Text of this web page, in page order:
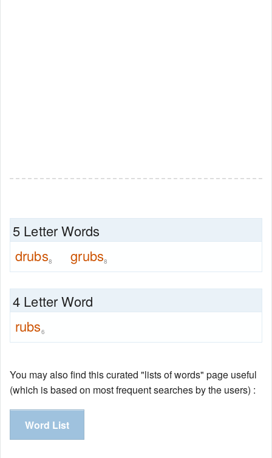
5 Letter Words
drubs8 grubs8
4 Letter Word
rubs6
You may also find this curated "lists of words" page useful
(which is based on most frequent searches by the users) :
Word List